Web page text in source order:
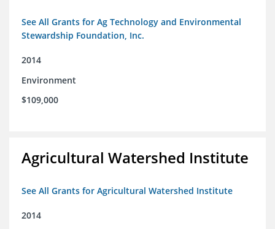
See All Grants for Ag Technology and Environmental
Stewardship Foundation, Inc.
2014
Environment
$109,000
Agricultural Watershed Institute
See All Grants for Agricultural Watershed Institute
2014